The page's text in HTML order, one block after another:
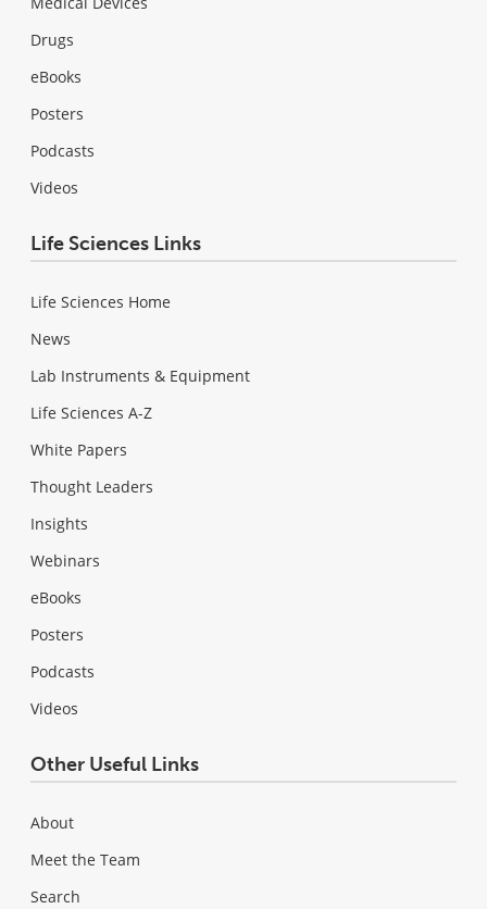
Drugs
eBooks
Posters
Podcasts
Videos
Life Sciences Links
Life Sciences Home
News
Lab Instruments & Equipment
Life Sciences A-Z
White Papers
Thought Leaders
Insights
Webinars
eBooks
Posters
Podcasts
Videos
Other Useful Links
About
Meet the Team
Search